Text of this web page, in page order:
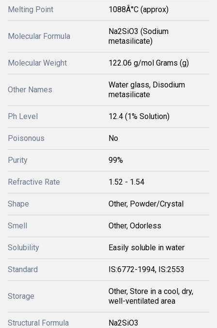
Melting Point 1088Â°C (approx)
Molecular Formula
Na2SiO3 (Sodium
metasilicate)
Molecular Weight 122.06 g/mol Grams (g)
Other Names
Water glass, Disodium
metasilicate
Ph Level 12.4 (1% Solution)
Poisonous No
Purity 99%
Refractive Rate 1.52 - 1.54
Shape Other, Powder/Crystal
Smell Other, Odorless
Solubility Easily soluble in water
Standard IS:6772-1994, IS:2553
Storage
Other, Store in a cool, dry,
well-ventilated area
Structural Formula Na2SiO3